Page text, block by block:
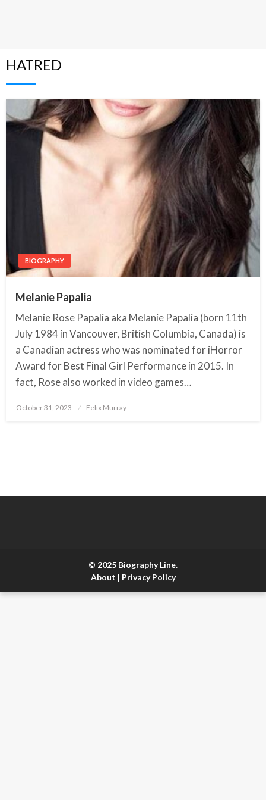
HATRED
BIOGRAPHY
Melanie Papalia
Melanie Rose Papalia aka Melanie Papalia (born 11th
July 1984 in Vancouver, British Columbia, Canada) is
a Canadian actress who was nominated for iHorror
Award for Best Final Girl Performance in 2015. In
fact, Rose also worked in video games…
Posted
October 31, 2023 Felix Murray
© 2025 Biography Line.
About | Privacy Policy